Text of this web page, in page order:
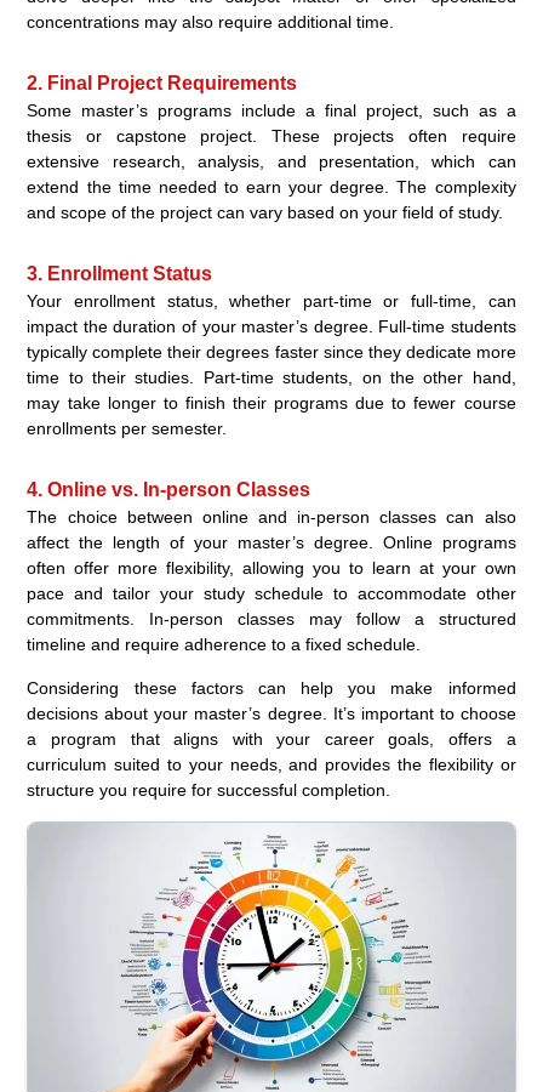
concentrations may also require additional time.
2. Final Project Requirements
Some master’s programs include a final project, such as a
thesis or capstone project. These projects often require
extensive research, analysis, and presentation, which can
extend the time needed to earn your degree. The complexity
and scope of the project can vary based on your field of study.
3. Enrollment Status
Your enrollment status, whether part-time or full-time, can
impact the duration of your master’s degree. Full-time students
typically complete their degrees faster since they dedicate more
time to their studies. Part-time students, on the other hand,
may take longer to finish their programs due to fewer course
enrollments per semester.
4. Online vs. In-person Classes
The choice between online and in-person classes can also
affect the length of your master’s degree. Online programs
often offer more flexibility, allowing you to learn at your own
pace and tailor your study schedule to accommodate other
commitments. In-person classes may follow a structured
timeline and require adherence to a fixed schedule.
Considering these factors can help you make informed
decisions about your master’s degree. It’s important to choose
a program that aligns with your career goals, offers a
curriculum suited to your needs, and provides the flexibility or
structure you require for successful completion.